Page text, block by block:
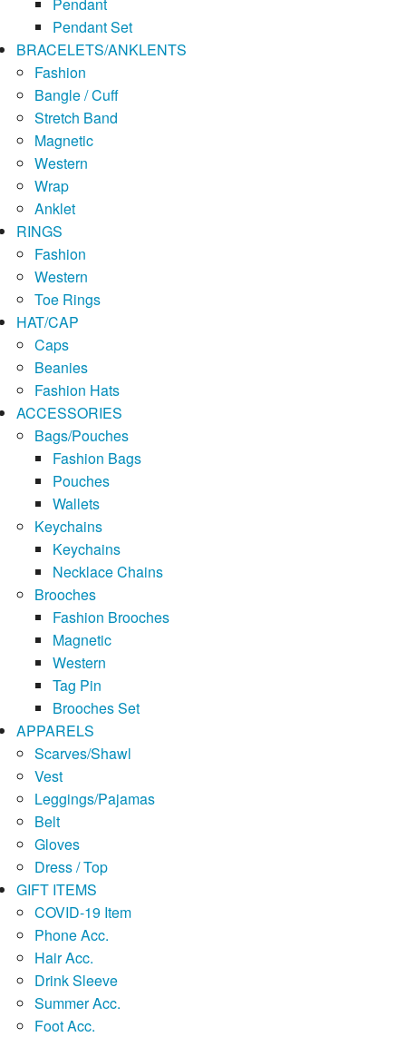
Pendant Set
BRACELETS/ANKLENTS
Fashion
Bangle / Cuff
Stretch Band
Magnetic
Western
Wrap
Anklet
RINGS
Fashion
Western
Toe Rings
HAT/CAP
Caps
Beanies
Fashion Hats
ACCESSORIES
Bags/Pouches
Fashion Bags
Pouches
Wallets
Keychains
Keychains
Necklace Chains
Brooches
Fashion Brooches
Magnetic
Western
Tag Pin
Brooches Set
APPARELS
Scarves/Shawl
Vest
Leggings/Pajamas
Belt
Gloves
Dress / Top
GIFT ITEMS
COVID-19 Item
Phone Acc.
Hair Acc.
Drink Sleeve
Summer Acc.
Foot Acc.